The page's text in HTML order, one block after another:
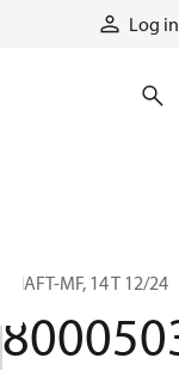
Log in
SHAFT-MF, 14 T 12/24